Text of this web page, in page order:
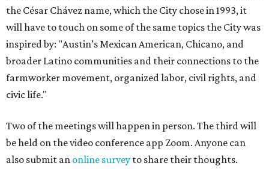
the César Chávez name, which the City chose in 1993, it
will have to touch on some of the same topics the City was
inspired by: "Austin’s Mexican American, Chicano, and
broader Latino communities and their connections to the
farmworker movement, organized labor, civil rights, and
civic life."
Two of the meetings will happen in person. The third will
be held on the video conference app Zoom. Anyone can
also submit an online survey to share their thoughts.